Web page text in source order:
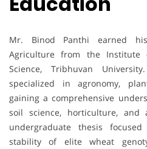
Mr. Binod Panthi earned
Agriculture from the Institute
Science, Tribhuvan
specialized in agronomy,
gaining a comprehensive
soil science, horticulture, and
undergraduate thesis
stability of elite wheat